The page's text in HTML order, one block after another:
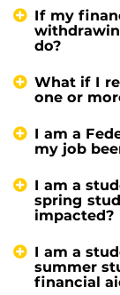
If my
do?
What if I
one or
I am a
my job
I am a
spring
impacted?
I am a
summer
financial